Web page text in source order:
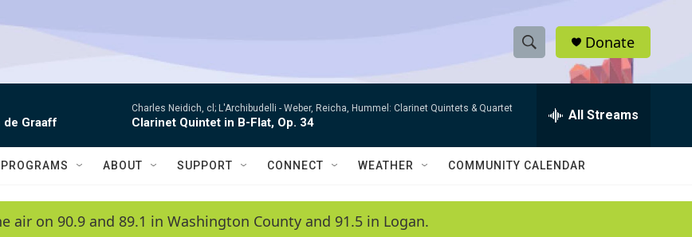
S
h
w
e
h
Q
Donate
de Graaff
Charles Neidich, cl; L'Archibudelli - Weber, Reicha, Hummel: Clarinet Quintets & Quartet
Clarinet Quintet in B-Flat, Op. 34 All Streams
PROGRAMS ABOUT SUPPORT CONNECT WEATHER COMMUNITY CALENDAR
air on 90.9 and 89.1 in Washington County and 91.5 in Logan.